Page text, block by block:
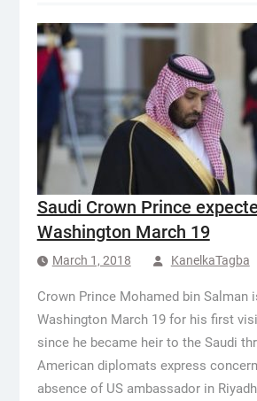
Saudi Crown Prince
Washington March 19
March 1, 2018 KanelkaTagba
Crown Prince Mohamed bin Salman
Washington March 19 for his first
since he became heir to the Saudi
American diplomats express
absence of US ambassador in